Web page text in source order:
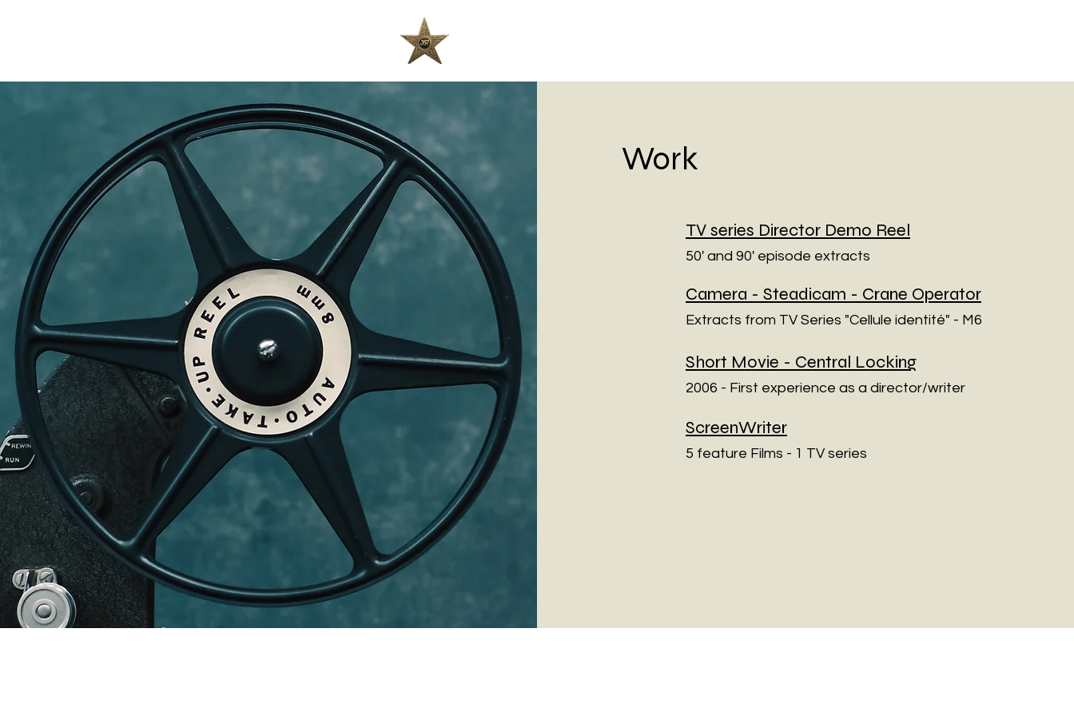
Work
TV series Director Demo Reel
50' and 90' episode extracts
Camera - Steadicam - Crane Operator
Extracts from TV Series "Cellule identité" - M6
Short Movie - Central Locking
2006 - First experience as a director/writer
ScreenWriter
5 feature Films - 1 TV series